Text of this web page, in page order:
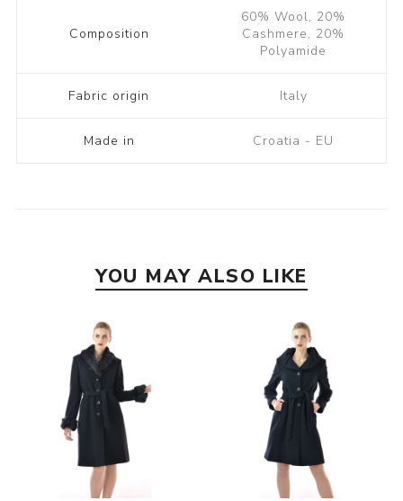
Composition
60% Wool, 20%
Cashmere, 20%
Polyamide
Fabric origin Italy
Made in Croatia - EU
YOU MAY ALSO LIKE